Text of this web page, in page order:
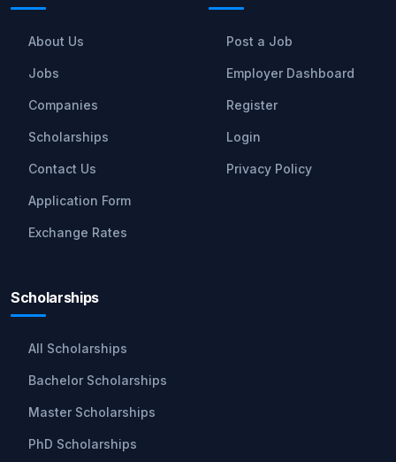
About Us
Jobs
Companies
Scholarships
Contact Us
Application Form
Exchange Rates
Post a Job
Employer Dashboard
Register
Login
Privacy Policy
Scholarships
All Scholarships
Bachelor Scholarships
Master Scholarships
PhD Scholarships